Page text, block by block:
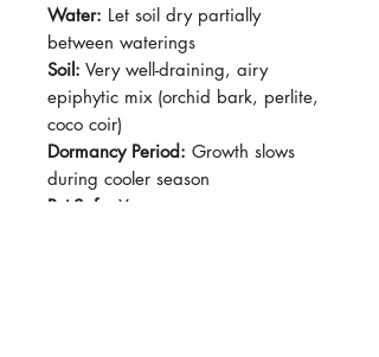
Water: Let soil dry partially
between waterings
Soil: Very well-draining, airy
epiphytic mix (orchid bark, perlite,
coco coir)
Dormancy Period: Growth slows
during cooler season
Pet-Safe:
Yes